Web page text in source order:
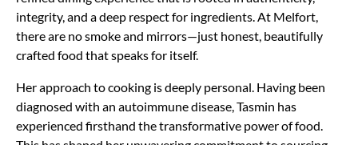
integrity, and a deep respect for ingredients. At Melfort,
there are no smoke and mirrors—just honest, beautifully
crafted food that speaks for itself.
Her approach to cooking is deeply personal. Having been
diagnosed with an autoimmune disease, Tasmin has
experienced firsthand the transformative power of food.